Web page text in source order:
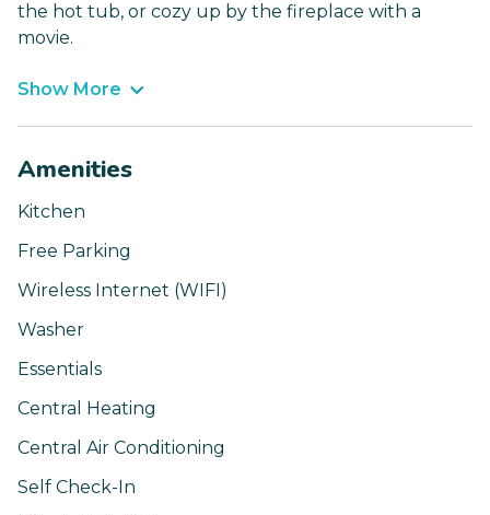
the hot tub, or cozy up by the fireplace with a
movie.
Show More
Amenities
Kitchen
Free Parking
Wireless Internet (WIFI)
Washer
Essentials
Central Heating
Central Air Conditioning
Self Check-In